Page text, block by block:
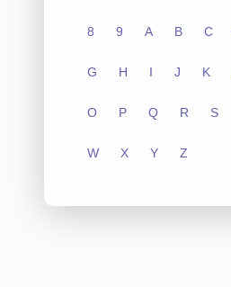
8 9 A B C
G H I J K
O P Q R S
W X Y Z